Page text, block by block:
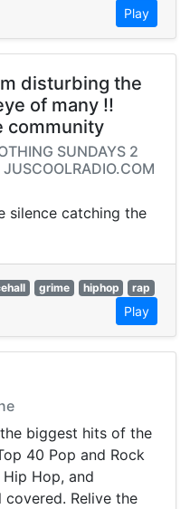
Play
disturbing the
of many !!
community
SUNDAYS 2
silence catching the
grime hiphop
rap
Play
biggest hits of the
40 Pop and Rock
Hip Hop, and
Relive the